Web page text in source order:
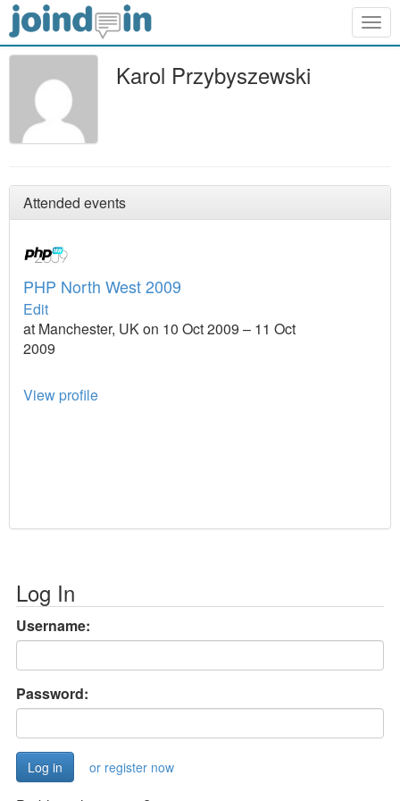
Karol Przybyszewski
Attended events
PHP North West 2009
Edit
at Manchester, UK on 10 Oct 2009 – 11 Oct
2009
View profile
Log In
Username:
Password:
or register now